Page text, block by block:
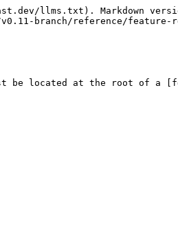
llms.txt). Markdown
branch/reference/
be located at the root of a